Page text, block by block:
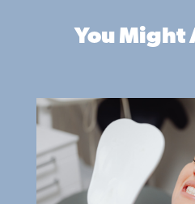
You Might